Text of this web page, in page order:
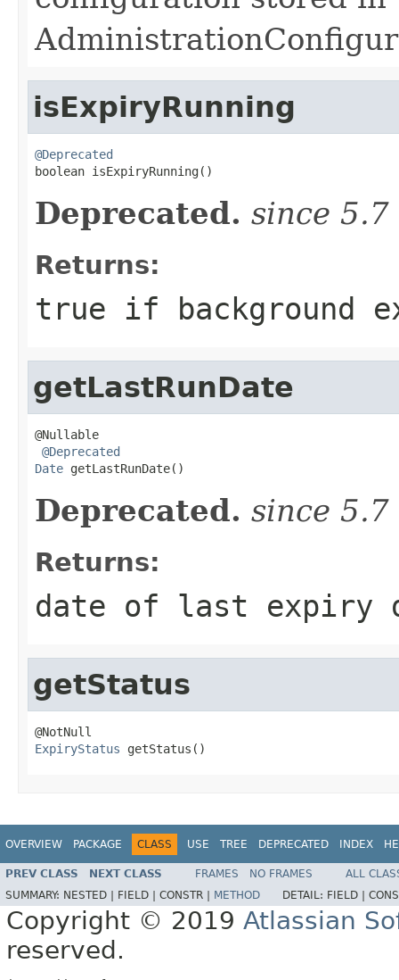
isExpiryRunning
@Deprecated
boolean isExpiryRunning()
Deprecated. since
Returns:
true if background
getLastRunDate
@Nullable
@Deprecated
Date getLastRunDate()
Deprecated. since
Returns:
date of last expiry
getStatus
ExpiryStatus getStatus()
OVERVIEW PACKAGE CLASS USE TREE DEPRECATED INDEX
PREV CLASS NEXT CLASS FRAMES NO FRAMES
ALL
SUMMARY: NESTED | FIELD | CONSTR | METHOD DETAIL: FIELD |
Copyright © 2019 Atlassian
reserved.